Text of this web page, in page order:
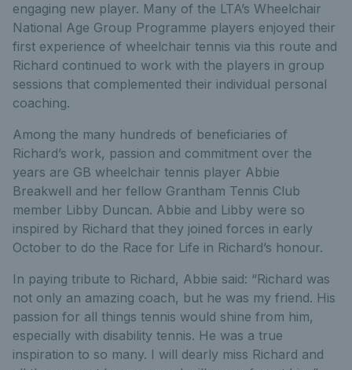
engaging new player. Many of the LTA’s Wheelchair
National Age Group Programme players enjoyed their
first experience of wheelchair tennis via this route and
Richard continued to work with the players in group
sessions that complemented their individual personal
coaching.
Among the many hundreds of beneficiaries of
Richard’s work, passion and commitment over the
years are GB wheelchair tennis player Abbie
Breakwell and her fellow Grantham Tennis Club
member Libby Duncan. Abbie and Libby were so
inspired by Richard that they joined forces in early
October to do the Race for Life in Richard’s honour.
In paying tribute to Richard, Abbie said: “Richard was
not only an amazing coach, but he was my friend. His
passion for all things tennis would shine from him,
especially with disability tennis. He was a true
inspiration to so many. I will dearly miss Richard and